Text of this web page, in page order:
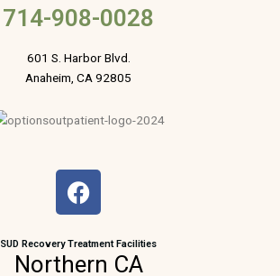
714-908-0028
601 S. Harbor Blvd.
Anaheim, CA 92805
F
a
e
b
SUD Recovery Treatment Facilities
Northern CA